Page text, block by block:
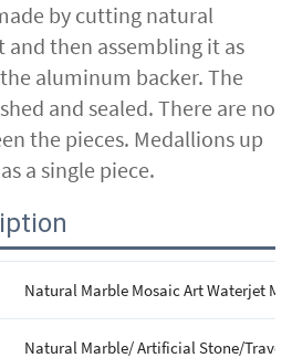
by cutting natural
then assembling it as
aluminum backer. The
and sealed. There are no
the pieces. Medallions up
a single piece.
Natural Marble Mosaic Art Waterjet
Natural Marble/ Artificial Stone/